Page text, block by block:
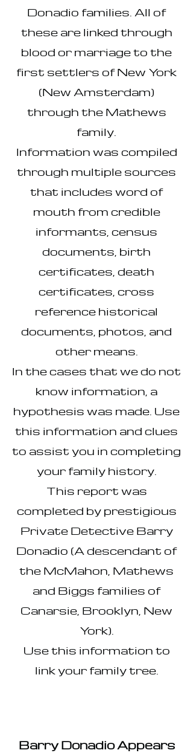
Donadio families. All of
these are linked through
blood or marriage to the
first settlers of New York
(New Amsterdam)
through the Mathews
family.
Information was compiled
through multiple sources
that includes word of
mouth from credible
informants, census
documents, birth
certificates, death
certificates, cross
reference historical
documents, photos, and
other means.
In the cases that we do not
know information, a
hypothesis was made. Use
this information and clues
to assist you in completing
your family history.
This report was
completed by prestigious
Private Detective Barry
Donadio (A descendant of
the McMahon, Mathews
and Biggs families of
Canarsie, Brooklyn, New
York).
Use this information to
link your family tree.
Barry Donadio Appears